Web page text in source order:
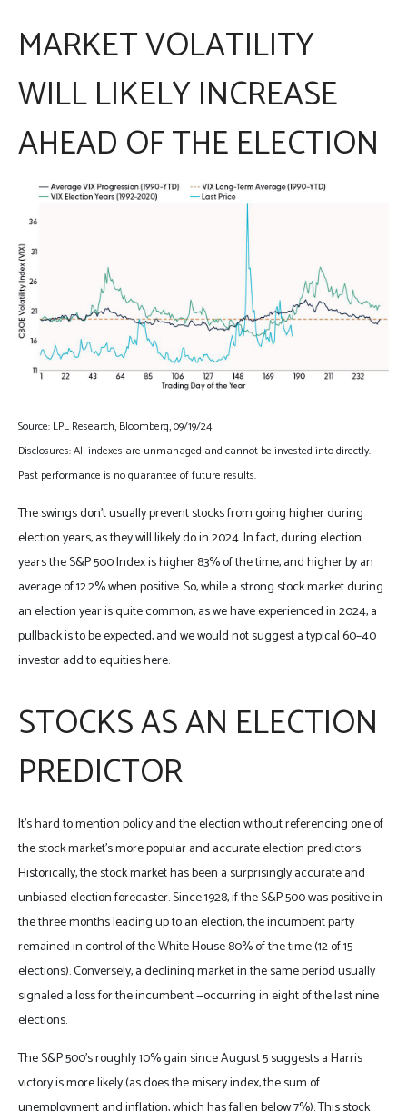
MARKET VOLATILITY
WILL LIKELY INCREASE
AHEAD OF THE ELECTION
Source: LPL Research, Bloomberg, 09/19/24
Disclosures: All indexes are unmanaged and cannot be invested into directly.
Past performance is no guarantee of future results.
The swings don’t usually prevent stocks from going higher during
election years, as they will likely do in 2024. In fact, during election
years the S&P 500 Index is higher 83% of the time, and higher by an
average of 12.2% when positive. So, while a strong stock market during
an election year is quite common, as we have experienced in 2024, a
pullback is to be expected, and we would not suggest a typical 60–40
investor add to equities here.
STOCKS AS AN ELECTION
PREDICTOR
It’s hard to mention policy and the election without referencing one of
the stock market’s more popular and accurate election predictors.
Historically, the stock market has been a surprisingly accurate and
unbiased election forecaster. Since 1928, if the S&P 500 was positive in
the three months leading up to an election, the incumbent party
remained in control of the White House 80% of the time (12 of 15
elections). Conversely, a declining market in the same period usually
signaled a loss for the incumbent —occurring in eight of the last nine
elections.
The S&P 500’s roughly 10% gain since August 5 suggests a Harris
victory is more likely (as does the misery index, the sum of